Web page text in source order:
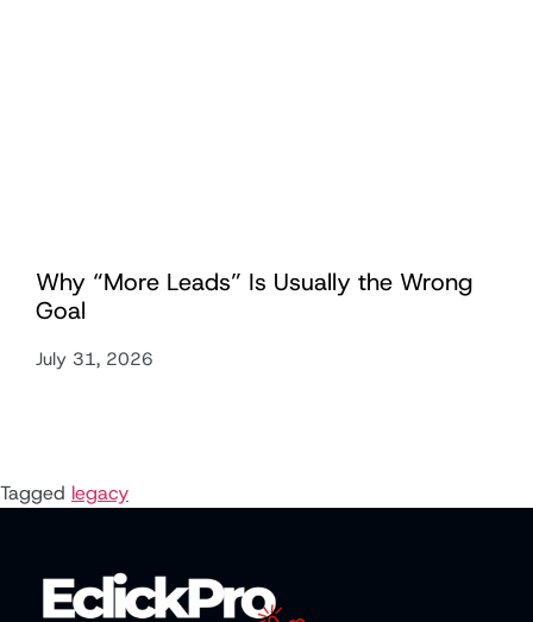
Why “More Leads” Is Usually the Wrong
Goal
July 31, 2026
Tagged legacy